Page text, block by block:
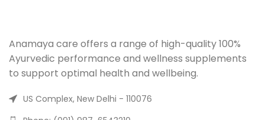
Anamaya care offers a range of high-quality 100%
Ayurvedic performance and wellness supplements
to support optimal health and wellbeing.
US Complex, New Delhi - 110076